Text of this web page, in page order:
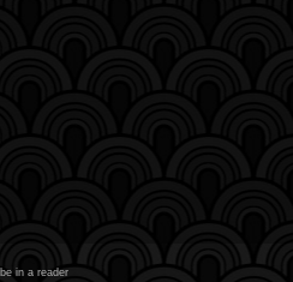
in a reader